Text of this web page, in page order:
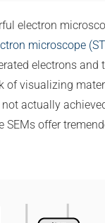
electron
microscope
electrons and
of visualizing
actually
SEMs offer